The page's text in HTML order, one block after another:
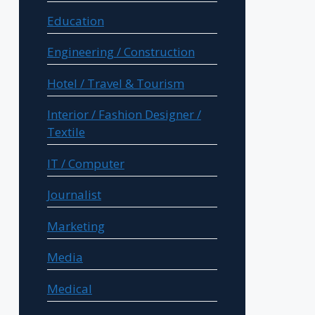
Education
Engineering / Construction
Hotel / Travel & Tourism
Interior / Fashion Designer /
Textile
IT / Computer
Journalist
Marketing
Media
Medical